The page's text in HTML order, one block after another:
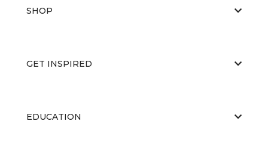
SHOP
GET INSPIRED
EDUCATION